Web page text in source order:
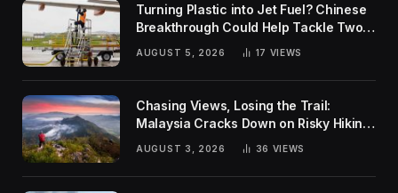
Turning Plastic into Jet Fuel? Chinese
Breakthrough Could Help Tackle Two
Global Challenges
AUGUST 5, 2026 17 VIEWS
Chasing Views, Losing the Trail:
Malaysia Cracks Down on Risky Hiking
AUGUST 3, 2026 36 VIEWS